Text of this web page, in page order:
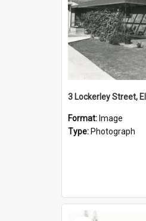
3 Lockerley Street,
Format: Image
Type: Photograph